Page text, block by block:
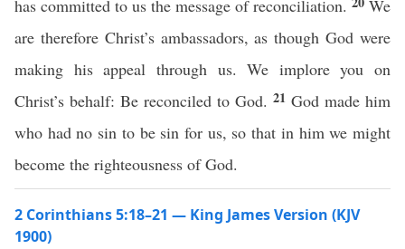
has committed to us the message of reconciliation.
We
are therefore Christ’s ambassadors, as though God were
making his appeal through us. We implore you on
Christ’s behalf: Be reconciled to God. 21 God made him
who had no sin to be sin for us, so that in him we might
become the righteousness of God.
2 Corinthians 5:18–21 — King James Version (KJV
1900)